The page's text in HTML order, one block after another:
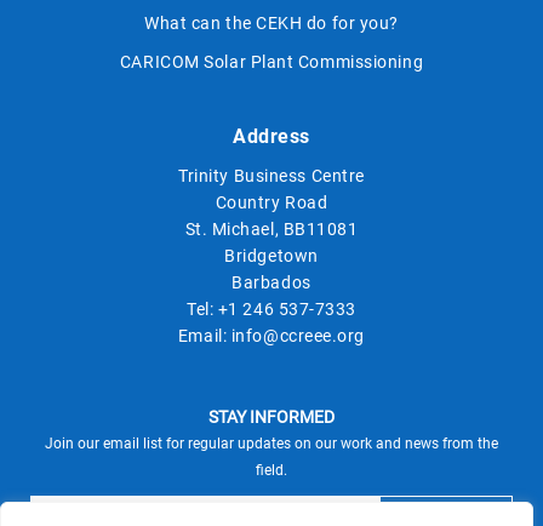
What can the CEKH do for you?
CARICOM Solar Plant Commissioning
Address
Trinity Business Centre
Country Road
St. Michael, BB11081
Bridgetown
Barbados
Tel: +1 246 537-7333
Email: info@ccreee.org
STAY INFORMED
Join our email list for regular updates on our work and news from the
field.